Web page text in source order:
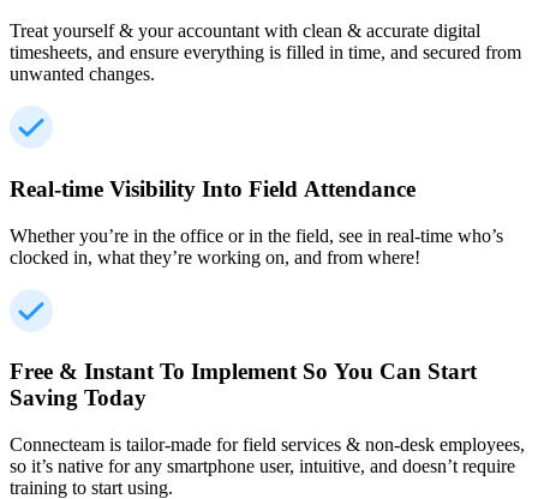
Treat yourself & your accountant with clean & accurate digital
timesheets, and ensure everything is filled in time, and secured from
unwanted changes.
Real-time Visibility Into Field Attendance
Whether you’re in the office or in the field, see in real-time who’s
clocked in, what they’re working on, and from where!
Free & Instant To Implement So You Can Start
Saving Today
Connecteam is tailor-made for field services & non-desk employees,
so it’s native for any smartphone user, intuitive, and doesn’t require
training to start using.